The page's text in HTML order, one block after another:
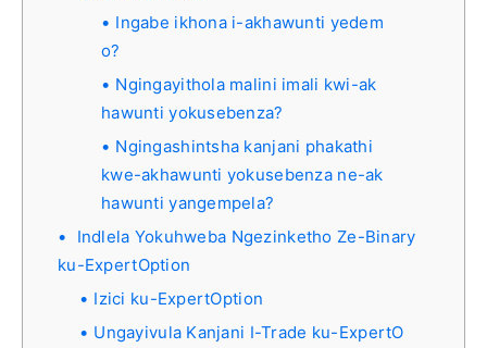
Ingabe ikhona i-akhawunti yedem
o?
Ngingayithola malini imali kwi-ak
hawunti yokusebenza?
Ngingashintsha kanjani phakathi
kwe-akhawunti yokusebenza ne-ak
hawunti yangempela?
Indlela Yokuhweba Ngezinketho Ze-Binary
ku-ExpertOption
Izici ku-ExpertOption
Ungayivula Kanjani I-Trade ku-ExpertO